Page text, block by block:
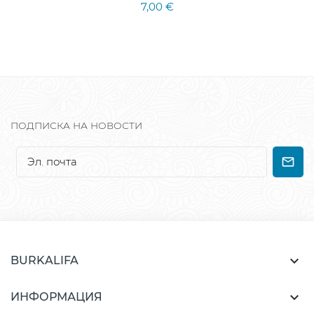
7,00 €
ПОДПИСКА НА НОВОСТИ
BURKALIFA 
ИНФОРМАЦИЯ 